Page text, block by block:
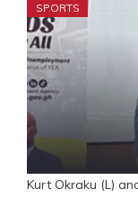
SPORTS
Kurt Okraku (L)